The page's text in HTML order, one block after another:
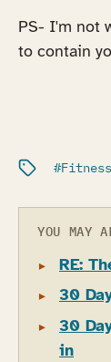
PS- I'm not
to contain
Filed
Fitness
YOU MAY
RE:
30
30
in